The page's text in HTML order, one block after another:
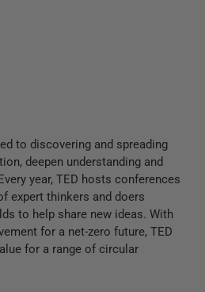
to discovering and spreading
deepen understanding and
year, TED hosts conferences
expert thinkers and doers
to help share new ideas. With
for a net-zero future, TED
for a range of circular